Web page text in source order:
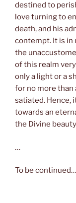
destined to
love turning to
death, and his
contempt. It is in
the
of this realm
only a light or a
for no more than
satiated. Hence,
towards an
the Divine
…
To be continued…